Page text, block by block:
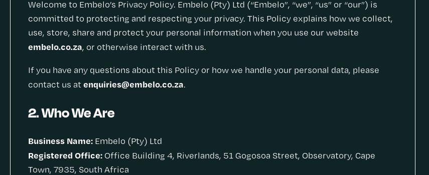
Welcome to Embelo’s Privacy Policy. Embelo (Pty) Ltd (“Embelo”, “we”, “us” or “our”) is
committed to protecting and respecting your privacy. This Policy explains how we collect,
use, store, share and protect your personal information when you use our website
embelo.co.za, or otherwise interact with us.
If you have any questions about this Policy or how we handle your personal data, please
contact us atenquiries@embelo.co.za.
2. Who We Are
Business Name: Embelo (Pty) Ltd
Registered Office: Office Building 4, Riverlands, 51 Gogosoa Street, Observatory, Cape
Town, 7935, South Africa